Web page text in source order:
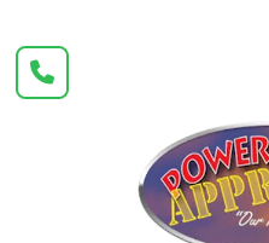
content